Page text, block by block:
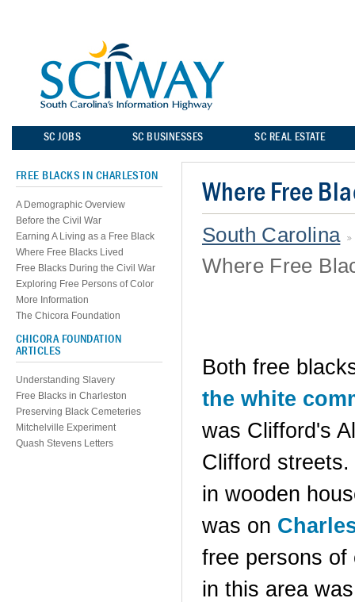
SC JOBS SC BUSINESSES SC REAL ESTATE
Where Free
South Carolina
Where Free
Both free
the white
was Clifford's
Clifford
in wooden
was on
free persons of
in this area
FREE BLACKS IN CHARLESTON
A Demographic Overview
Before the Civil War
Earning A Living as a Free Black
Where Free Blacks Lived
Free Blacks During the Civil War
Exploring Free Persons of Color
More Information
The Chicora Foundation
CHICORA FOUNDATION
ARTICLES
Understanding Slavery
Free Blacks in Charleston
Preserving Black Cemeteries
Mitchelville Experiment
Quash Stevens Letters